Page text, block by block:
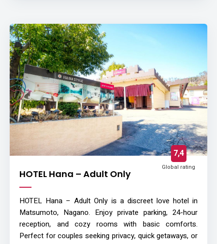
HOTEL Hana – Adult Only
7,4
Global rating
HOTEL Hana – Adult Only is a discreet love hotel in
Matsumoto, Nagano. Enjoy private parking, 24-hour
reception, and cozy rooms with basic comforts.
Perfect for couples seeking privacy, quick getaways, or